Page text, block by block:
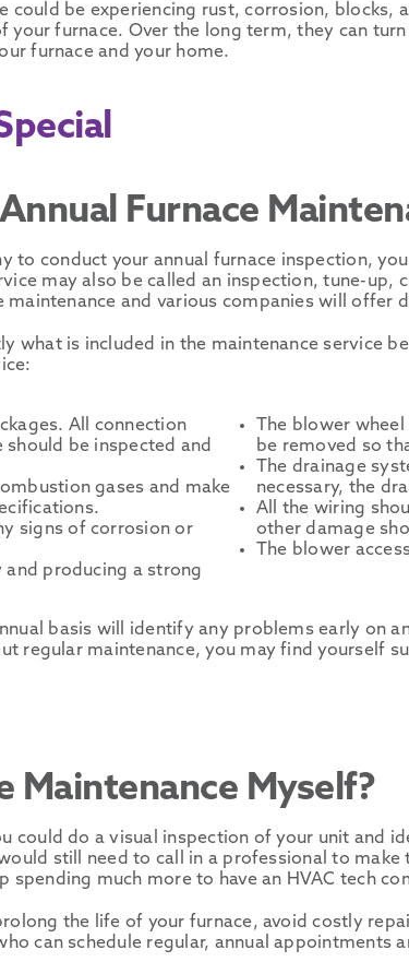
be experiencing rust, corrosion, blocks,
your furnace. Over the long term, they can
furnace and your home.
Furnace
to conduct your annual furnace inspection,
may also be called an inspection, tune-up,
maintenance and various companies will offer
what is included in the maintenance service
All connection
be inspected and
gases and make
signs of corrosion or
producing a strong
The blower
be removed so
The drainage
necessary, the
All the wiring
other damage
The blower
basis will identify any problems early on
regular maintenance, you may find yourself
Maintenance Myself?
could do a visual inspection of your unit and
still need to call in a professional to make
much more to have an HVAC tech
the life of your furnace, avoid costly
can schedule regular, annual appointments